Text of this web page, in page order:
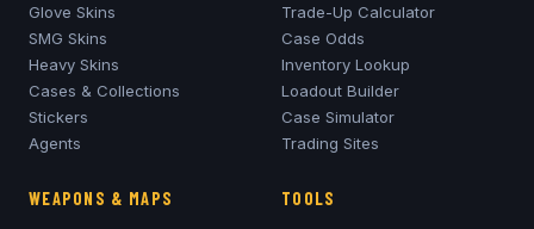
Glove Skins
SMG Skins
Heavy Skins
Cases & Collections
Stickers
Agents
Trade-Up Calculator
Case Odds
Inventory Lookup
Loadout Builder
Case Simulator
Trading Sites
WEAPONS & MAPS TOOLS